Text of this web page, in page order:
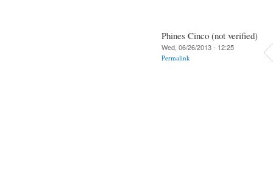
Phines Cinco (not verified)
Wed, 06/26/2013 - 12:25
Permalink